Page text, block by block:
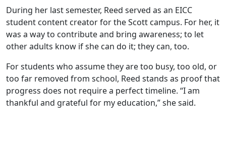
During her last semester, Reed served as an EICC
student content creator for the Scott campus. For her, it
was a way to contribute and bring awareness; to let
other adults know if she can do it; they can, too.
For students who assume they are too busy, too old, or
too far removed from school, Reed stands as proof that
progress does not require a perfect timeline. “I am
thankful and grateful for my education,” she said.